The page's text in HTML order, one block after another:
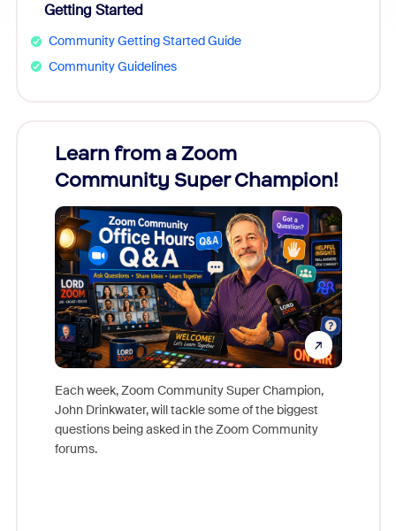
Getting Started
Community Getting Started Guide
Community Guidelines
Learn from a Zoom
Community Super Champion!
Each week, Zoom Community Super Champion,
John Drinkwater, will tackle some of the biggest
questions being asked in the Zoom Community
forums.